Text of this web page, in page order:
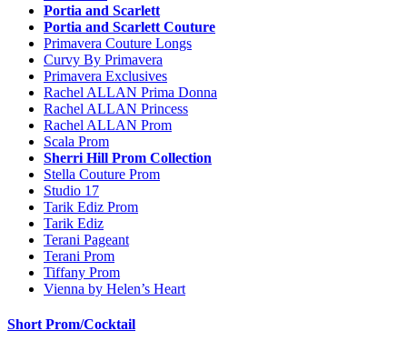
Portia and Scarlett
Portia and Scarlett Couture
Primavera Couture Longs
Curvy By Primavera
Primavera Exclusives
Rachel ALLAN Prima Donna
Rachel ALLAN Princess
Rachel ALLAN Prom
Scala Prom
Sherri Hill Prom Collection
Stella Couture Prom
Studio 17
Tarik Ediz Prom
Tarik Ediz
Terani Pageant
Terani Prom
Tiffany Prom
Vienna by Helen’s Heart
Short Prom/Cocktail